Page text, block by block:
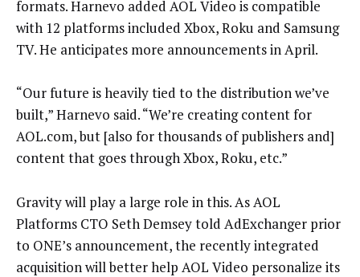
formats. Harnevo added AOL Video is compatible
with 12 platforms included Xbox, Roku and Samsung
TV. He anticipates more announcements in April.
“Our future is heavily tied to the distribution we’ve
built,” Harnevo said. “We’re creating content for
AOL.com, but [also for thousands of publishers and]
content that goes through Xbox, Roku, etc.”
Gravity will play a large role in this. As AOL
Platforms CTO Seth Demsey told AdExchanger prior
to ONE’s announcement, the recently integrated
acquisition will better help AOL Video personalize its